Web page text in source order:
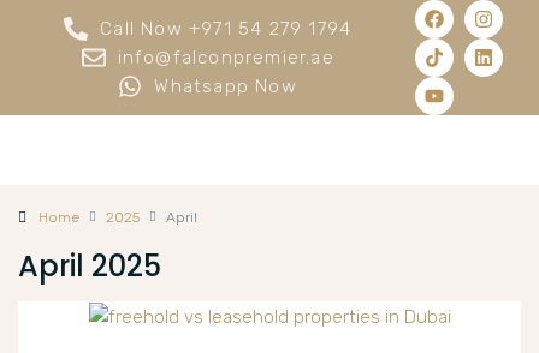
Call Now +971 54 279 1794
info@falconpremier.ae
Whatsapp Now
Home 2025 April
April 2025